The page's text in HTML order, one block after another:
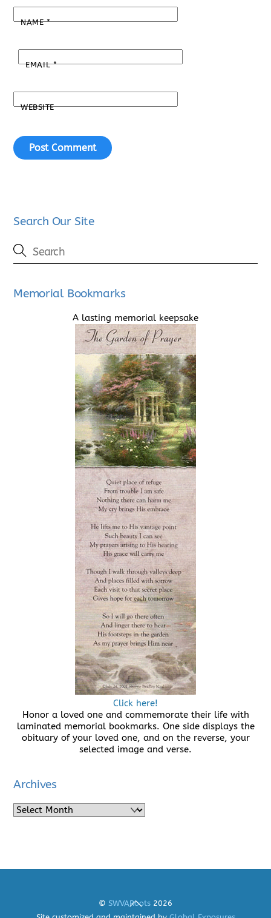
NAME*
EMAIL*
WEBSITE
Search Our Site
Memorial Bookmarks
A lasting memorial keepsake
Click here!
Honor a loved one and commemorate their life with
laminated memorial bookmarks. One side displays the
obituary of your loved one, and on the reverse, your
selected image and verse.
Archives
Archives
Back
To
© SWVARoots 2026